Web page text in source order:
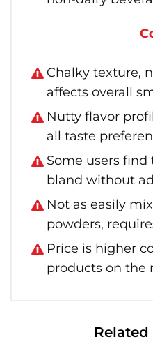
Chalky texture,
affects overall
Nutty flavor
all taste
Some users
bland without
Not as easily
powders,
Price is higher
products on the